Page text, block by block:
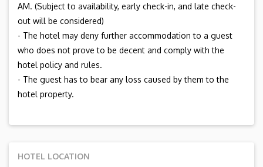
AM. (Subject to availability, early check-in, and late check-
out will be considered)
- The hotel may deny further accommodation to a guest
who does not prove to be decent and comply with the
hotel policy and rules.
- The guest has to bear any loss caused by them to the
hotel property.
HOTEL LOCATION